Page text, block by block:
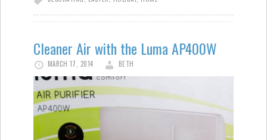
Cleaner Air with the Luma AP400W
MARCH 17, 2014 BETH